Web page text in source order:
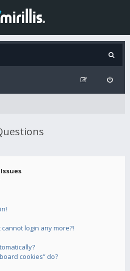
login any more?!
cookies” do?